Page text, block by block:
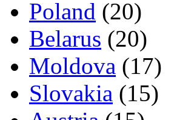
Poland (20)
Belarus (20)
Moldova (17)
Slovakia (15)